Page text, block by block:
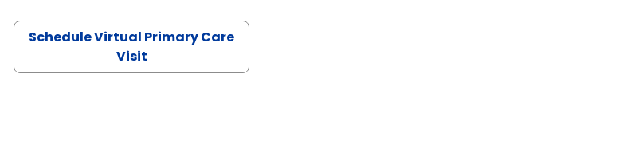
Schedule Virtual Primary Care
Visit